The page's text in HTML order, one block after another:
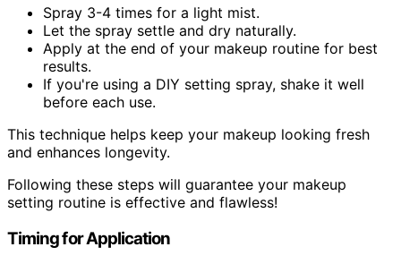
Spray 3-4 times for a light mist.
Let the spray settle and dry naturally.
Apply at the end of your makeup routine for best
results.
If you're using a DIY setting spray, shake it well
before each use.
This technique helps keep your makeup looking fresh
and enhances longevity.
Following these steps will guarantee your makeup
setting routine is effective and flawless!
Timing for Application